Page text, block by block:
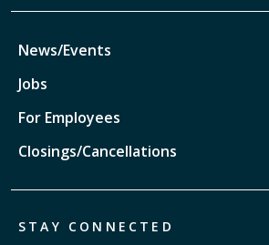
News/Events
Jobs
For Employees
Closings/Cancellations
STAY CONNECTED